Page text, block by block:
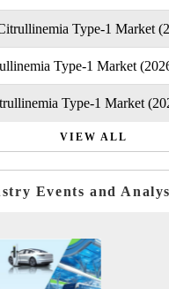
Type-1 Market
Type-1 Market
Type-1 Market
VIEW ALL
Events and